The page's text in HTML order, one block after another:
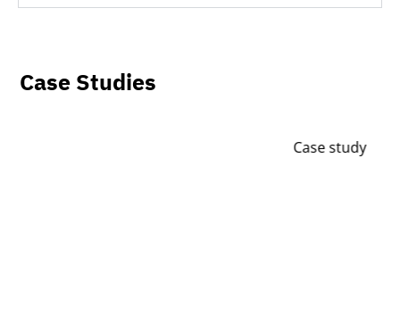
Case Studies
Case study